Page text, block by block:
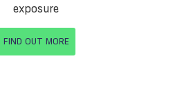
exposure
FIND OUT MORE